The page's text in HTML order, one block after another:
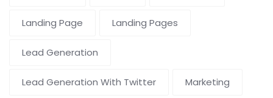
Landing Page Landing Pages
Lead Generation
Lead Generation With Twitter Marketing